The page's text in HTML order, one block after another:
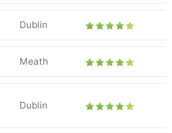
Dublin
Meath
Dublin